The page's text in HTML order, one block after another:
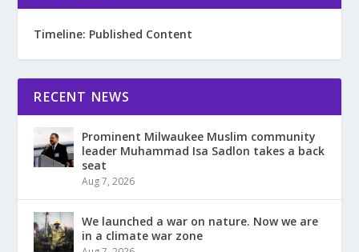
Timeline: Published Content
RECENT NEWS
Prominent Milwaukee Muslim community
leader Muhammad Isa Sadlon takes a back
seat
Aug 7, 2026
We launched a war on nature. Now we are
in a climate war zone